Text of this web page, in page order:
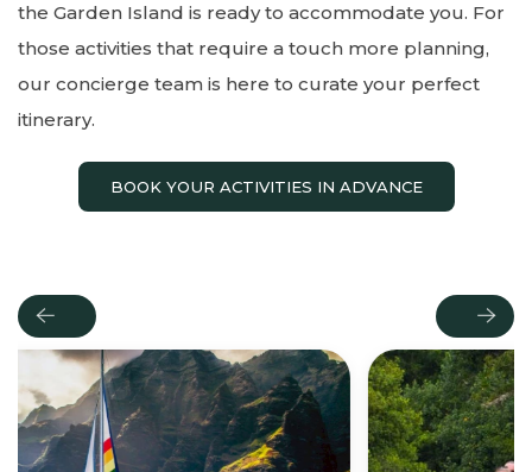
the Garden Island is ready to accommodate you. For
those activities that require a touch more planning,
our concierge team is here to curate your perfect
itinerary.
BOOK YOUR ACTIVITIES IN ADVANCE
Previous Next